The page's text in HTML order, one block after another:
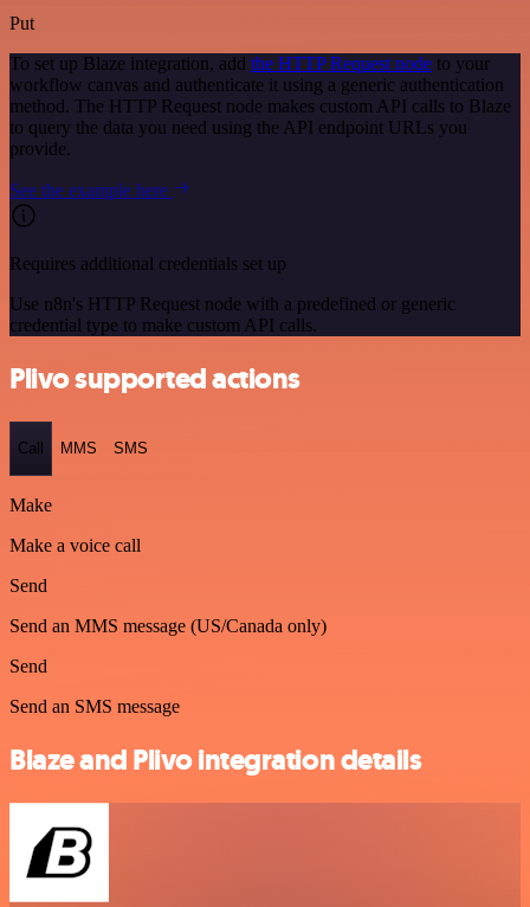
Put
To set up Blaze integration, add the HTTP Request node to your
workflow canvas and authenticate it using a generic authentication
method. The HTTP Request node makes custom API calls to Blaze
to query the data you need using the API endpoint URLs you
provide.
See the example here
Requires additional credentials set up
Use n8n's HTTP Request node with a predefined or generic
credential type to make custom API calls.
Plivo supported actions
Call MMS SMS
Make
Make a voice call
Send
Send an MMS message (US/Canada only)
Send
Send an SMS message
Blaze and Plivo integration details